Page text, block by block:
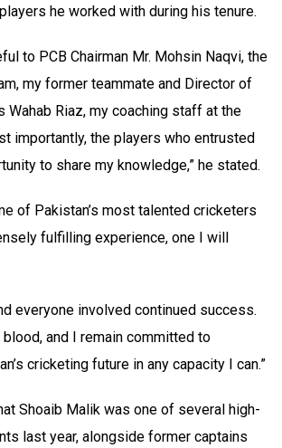
he worked with during his tenure.
to PCB Chairman Mr. Mohsin Naqvi, the
my former teammate and Director of
Wahab Riaz, my coaching staff at the
importantly, the players who entrusted
to share my knowledge,” he stated.
of Pakistan’s most talented cricketers
fulfilling experience, one I will
everyone involved continued success.
and I remain committed to
cricketing future in any capacity I can.”
Shoaib Malik was one of several high-
last year, alongside former captains